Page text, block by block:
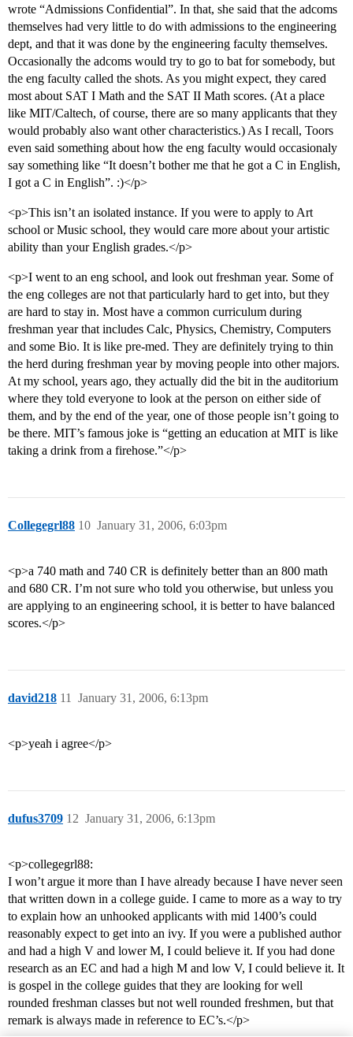
wrote “Admissions Confidential”. In that, she said that the adcoms
themselves had very little to do with admissions to the engineering
dept, and that it was done by the engineering faculty themselves.
Occasionally the adcoms would try to go to bat for somebody, but
the eng faculty called the shots. As you might expect, they cared
most about SAT I Math and the SAT II Math scores. (At a place
like MIT/Caltech, of course, there are so many applicants that they
would probably also want other characteristics.) As I recall, Toors
even said something about how the eng faculty would occasionaly
say something like “It doesn’t bother me that he got a C in English,
I got a C in English”. :)</p>
<p>This isn’t an isolated instance. If you were to apply to Art
school or Music school, they would care more about your artistic
ability than your English grades.</p>
<p>I went to an eng school, and look out freshman year. Some of
the eng colleges are not that particularly hard to get into, but they
are hard to stay in. Most have a common curriculum during
freshman year that includes Calc, Physics, Chemistry, Computers
and some Bio. It is like pre-med. They are definitely trying to thin
the herd during freshman year by moving people into other majors.
At my school, years ago, they actually did the bit in the auditorium
where they told everyone to look at the person on either side of
them, and by the end of the year, one of those people isn’t going to
be there. MIT’s famous joke is “getting an education at MIT is like
taking a drink from a firehose.”</p>
Collegegrl88 January 31, 2006, 6:03pm
10
<p>a 740 math and 740 CR is definitely better than an 800 math
and 680 CR. I’m not sure who told you otherwise, but unless you
are applying to an engineering school, it is better to have balanced
scores.</p>
david218 January 31, 2006, 6:13pm
11
<p>yeah i agree</p>
dufus3709 January 31, 2006, 6:13pm
12
<p>collegegrl88:
I won’t argue it more than I have already because I have never seen
that written down in a college guide. I came to more as a way to try
to explain how an unhooked applicants with mid 1400’s could
reasonably expect to get into an ivy. If you were a published author
and had a high V and lower M, I could believe it. If you had done
research as an EC and had a high M and low V, I could believe it. It
is gospel in the college guides that they are looking for well
rounded freshman classes but not well rounded freshmen, but that
remark is always made in reference to EC’s.</p>